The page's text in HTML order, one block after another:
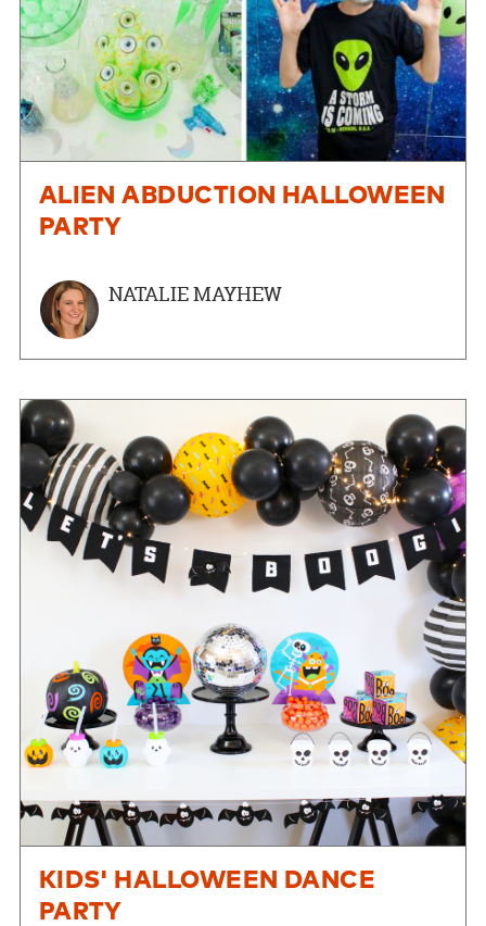
ALIEN ABDUCTION HALLOWEEN
PARTY
NATALIE MAYHEW
KIDS' HALLOWEEN DANCE
PARTY